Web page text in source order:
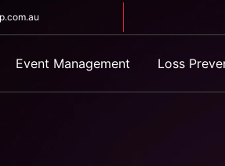
Event Management Loss